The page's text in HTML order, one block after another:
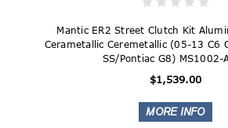
Mantic ER2 Street Clutch Kit
Cerametallic Ceremetallic (05-13 C6
SS/Pontiac G8) MS1002-
$1,539.00